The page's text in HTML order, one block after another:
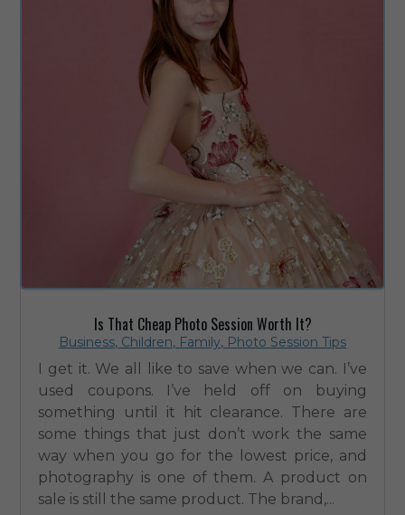
Is That Cheap Photo Session Worth It?
Business, Children, Family, Photo Session Tips
I get it. We all like to save when we can. I’ve
used coupons. I’ve held off on buying
something until it hit clearance. There are
some things that just don’t work the same
way when you go for the lowest price, and
photography is one of them. A product on
sale is still the same product. The brand,...